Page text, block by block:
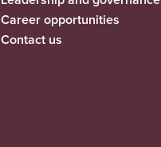
Career opportunities
Contact us